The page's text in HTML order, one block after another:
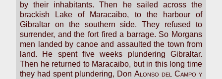
by their inhabitants. Then he sailed across the
brackish Lake of Maracaibo, to the harbour of
Gibraltar on the southern side. They refused to
surrender, and the fort fired a barrage. So Morgans
men landed by canoe and assaulted the town from
land. He spent five weeks plundering Gibraltar.
Then he returned to Maracaibo, but in this long time
they had spent plundering, Don Alonso del Campo y